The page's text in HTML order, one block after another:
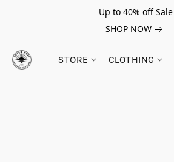
Up to 40% off Sale
SHOP NOW
STORE CLOTHING